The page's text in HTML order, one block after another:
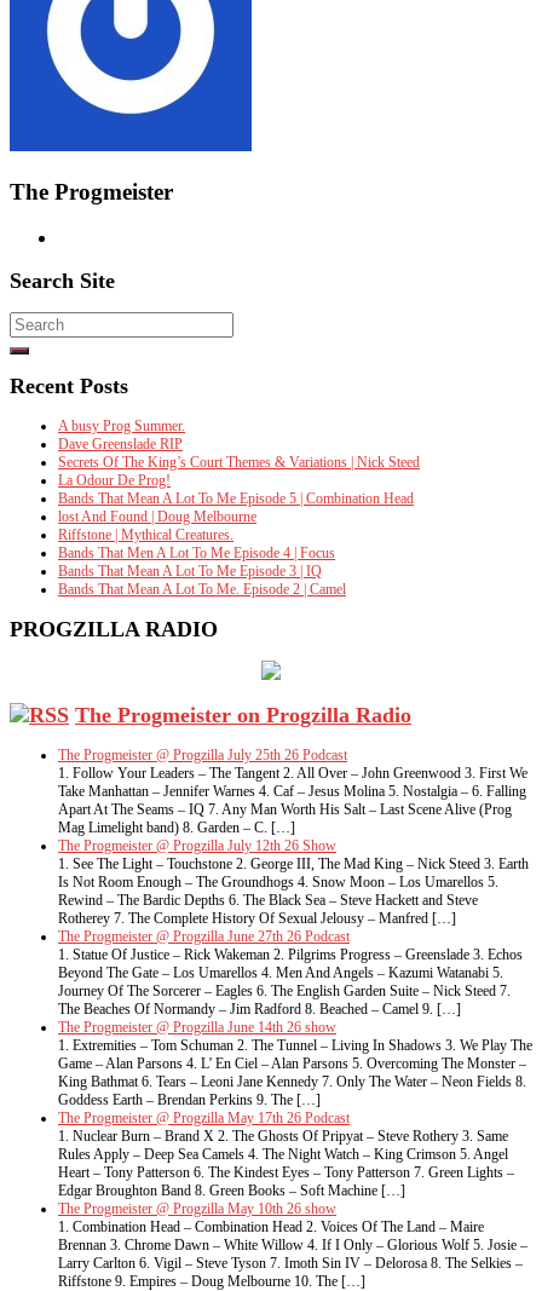
The Progmeister
Search Site
Search
for:
Recent Posts
A busy Prog Summer.
Dave Greenslade RIP
Secrets Of The King’s Court Themes & Variations | Nick Steed
La Odour De Prog!
Bands That Mean A Lot To Me Episode 5 | Combination Head
lost And Found | Doug Melbourne
Riffstone | Mythical Creatures.
Bands That Men A Lot To Me Episode 4 | Focus
Bands That Mean A Lot To Me Episode 3 | IQ
Bands That Mean A Lot To Me. Episode 2 | Camel
PROGZILLA RADIO
The Progmeister on Progzilla Radio
The Progmeister @ Progzilla July 25th 26 Podcast
1. Follow Your Leaders – The Tangent 2. All Over – John Greenwood 3. First We
Take Manhattan – Jennifer Warnes 4. Caf – Jesus Molina 5. Nostalgia – 6. Falling
Apart At The Seams – IQ 7. Any Man Worth His Salt – Last Scene Alive (Prog
Mag Limelight band) 8. Garden – C. […]
The Progmeister @ Progzilla July 12th 26 Show
1. See The Light – Touchstone 2. George III, The Mad King – Nick Steed 3. Earth
Is Not Room Enough – The Groundhogs 4. Snow Moon – Los Umarellos 5.
Rewind – The Bardic Depths 6. The Black Sea – Steve Hackett and Steve
Rotherey 7. The Complete History Of Sexual Jelousy – Manfred […]
The Progmeister @ Progzilla June 27th 26 Podcast
1. Statue Of Justice – Rick Wakeman 2. Pilgrims Progress – Greenslade 3. Echos
Beyond The Gate – Los Umarellos 4. Men And Angels – Kazumi Watanabi 5.
Journey Of The Sorcerer – Eagles 6. The English Garden Suite – Nick Steed 7.
The Beaches Of Normandy – Jim Radford 8. Beached – Camel 9. […]
The Progmeister @ Progzilla June 14th 26 show
1. Extremities – Tom Schuman 2. The Tunnel – Living In Shadows 3. We Play The
Game – Alan Parsons 4. L’ En Ciel – Alan Parsons 5. Overcoming The Monster –
King Bathmat 6. Tears – Leoni Jane Kennedy 7. Only The Water – Neon Fields 8.
Goddess Earth – Brendan Perkins 9. The […]
The Progmeister @ Progzilla May 17th 26 Podcast
1. Nuclear Burn – Brand X 2. The Ghosts Of Pripyat – Steve Rothery 3. Same
Rules Apply – Deep Sea Camels 4. The Night Watch – King Crimson 5. Angel
Heart – Tony Patterson 6. The Kindest Eyes – Tony Patterson 7. Green Lights –
Edgar Broughton Band 8. Green Books – Soft Machine […]
The Progmeister @ Progzilla May 10th 26 show
1. Combination Head – Combination Head 2. Voices Of The Land – Maire
Brennan 3. Chrome Dawn – White Willow 4. If I Only – Glorious Wolf 5. Josie –
Larry Carlton 6. Vigil – Steve Tyson 7. Imoth Sin IV – Delorosa 8. The Selkies –
Riffstone 9. Empires – Doug Melbourne 10. The […]